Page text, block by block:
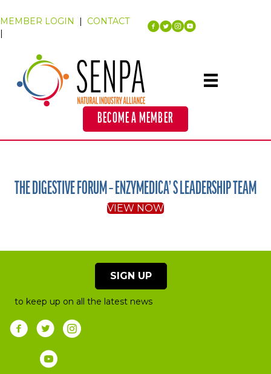
MEMBER LOGIN | CONTACT
|
BECOME A MEMBER
THE DIGESTIVE FORUM – ENZYMEDICA’ S LEADERSHIP TEAM
VIEW NOW
SIGN UP
to keep up on all the latest news